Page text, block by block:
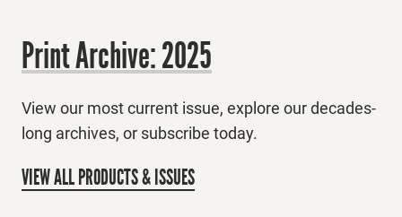
Print Archive: 2025
View our most current issue, explore our decades-
long archives, or subscribe today.
VIEW ALL PRODUCTS & ISSUES